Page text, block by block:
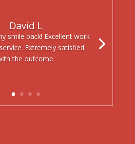
David L
smile back! Excellent work
Extremely satisfied
the outcome.